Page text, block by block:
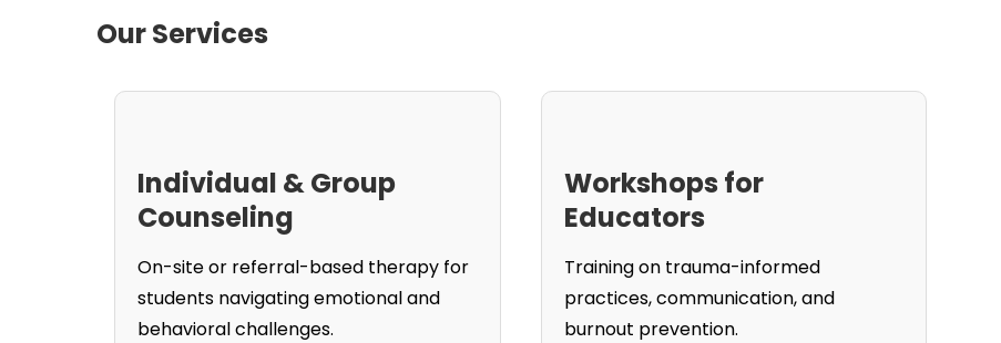
Our Services
Individual & Group
Counseling
On-site or referral-based therapy for
students navigating emotional and
behavioral challenges.
Workshops for
Educators
Training on trauma-informed
practices, communication, and
burnout prevention.